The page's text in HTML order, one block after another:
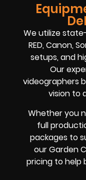
We utilize
RED, Canon,
setups, and
Our
videographers
vision to
Whether you
full
packages to
our Garden
pricing to help